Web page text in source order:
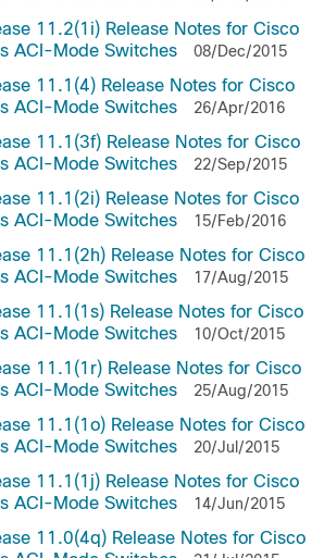
11.2(1i) Release Notes for Cisco
ACI-Mode Switches
08/Dec/2015
11.1(4) Release Notes for Cisco
ACI-Mode Switches
26/Apr/2016
11.1(3f) Release Notes for Cisco
ACI-Mode Switches
22/Sep/2015
11.1(2i) Release Notes for Cisco
ACI-Mode Switches
15/Feb/2016
11.1(2h) Release Notes for Cisco
ACI-Mode Switches
17/Aug/2015
11.1(1s) Release Notes for Cisco
ACI-Mode Switches
10/Oct/2015
11.1(1r) Release Notes for Cisco
ACI-Mode Switches
25/Aug/2015
11.1(1o) Release Notes for Cisco
ACI-Mode Switches
20/Jul/2015
11.1(1j) Release Notes for Cisco
ACI-Mode Switches
14/Jun/2015
11.0(4q) Release Notes for Cisco